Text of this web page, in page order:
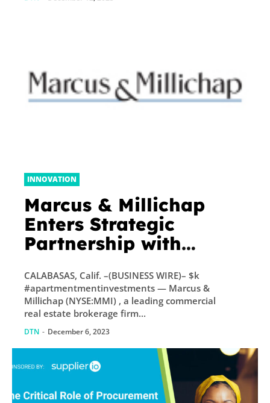
INNOVATION
Marcus & Millichap
Enters Strategic
Partnership with
CALABASAS, Calif. –(BUSINESS WIRE)– $k
#apartmentmentinvestments — Marcus &
Millichap (NYSE:MMI) , a leading commercial
real estate brokerage firm...
DTN - December 6, 2023